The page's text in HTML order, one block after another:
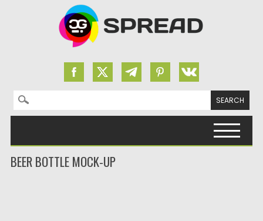
Search for:
BEER BOTTLE MOCK-UP